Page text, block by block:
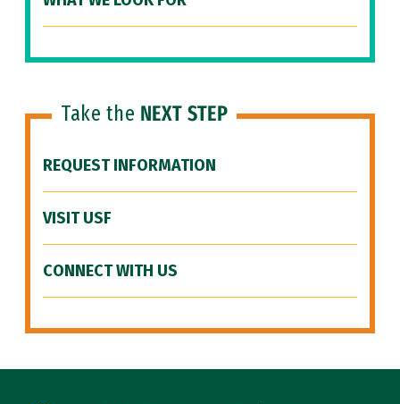
Take the NEXT STEP
REQUEST INFORMATION
VISIT USF
CONNECT WITH US